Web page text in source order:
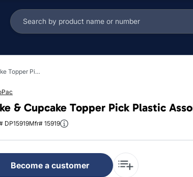
Cake & Cupcake Topper Pick Plastic Assorted Holiday Tidings 144/Each
& Cupcake Topper Pick Plastic
DP15919Mfr# 15919
Become a customer